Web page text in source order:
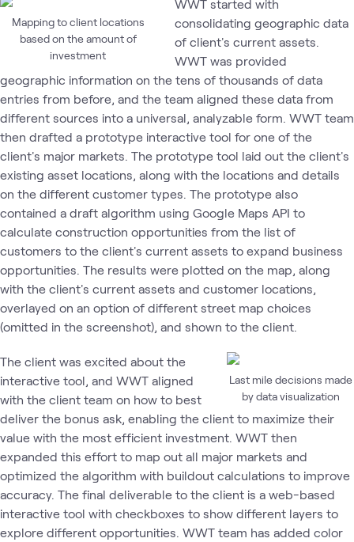
Mapping to client locations
based on the amount of
investment
WWT started with
consolidating geographic data
of client's current assets.
WWT was provided
geographic information on the tens of thousands of data
entries from before, and the team aligned these data from
different sources into a universal, analyzable form. WWT team
then drafted a prototype interactive tool for one of the
client's major markets. The prototype tool laid out the client's
existing asset locations, along with the locations and details
on the different customer types. The prototype also
contained a draft algorithm using Google Maps API to
calculate construction opportunities from the list of
customers to the client's current assets to expand business
opportunities. The results were plotted on the map, along
with the client's current assets and customer locations,
overlayed on an option of different street map choices
(omitted in the screenshot), and shown to the client.
Last mile decisions made
by data visualization
The client was excited about the
interactive tool, and WWT aligned
with the client team on how to best
deliver the bonus ask, enabling the client to maximize their
value with the most efficient investment. WWT then
expanded this effort to map out all major markets and
optimized the algorithm with buildout calculations to improve
accuracy. The final deliverable to the client is a web-based
interactive tool with checkboxes to show different layers to
explore different opportunities. WWT team has added color